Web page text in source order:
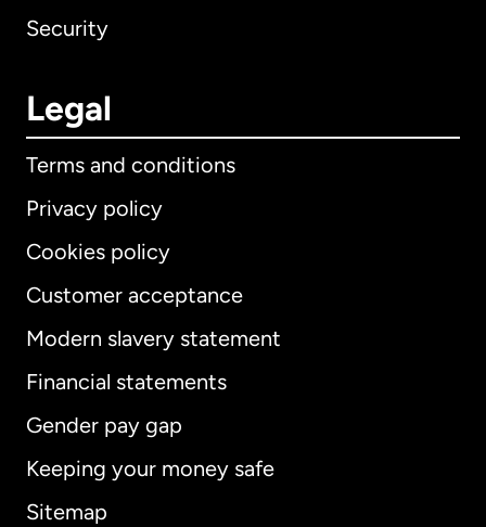
Security
Legal
Terms and conditions
Privacy policy
Cookies policy
Customer acceptance
Modern slavery statement
Financial statements
Gender pay gap
Keeping your money safe
Sitemap
International English
Australia